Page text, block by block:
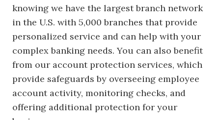
knowing we have the largest branch network
in the U.S. with 5,000 branches that provide
personalized service and can help with your
complex banking needs. You can also benefit
from our account protection services, which
provide safeguards by overseeing employee
account activity, monitoring checks, and
offering additional protection for your